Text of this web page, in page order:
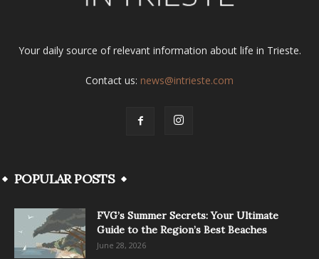
Your daily source of relevant information about life in Trieste.
Contact us: news@intrieste.com
POPULAR POSTS
FVG’s Summer Secrets: Your Ultimate
Guide to the Region’s Best Beaches
June 28, 2026